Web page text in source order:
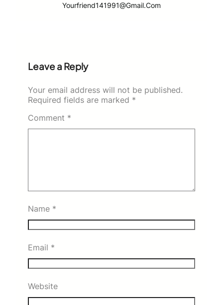
Yourfriend141991@gmail.com
Leave a Reply
Your email address will not be published.
Required fields are marked *
Comment *
Name *
Email *
Website